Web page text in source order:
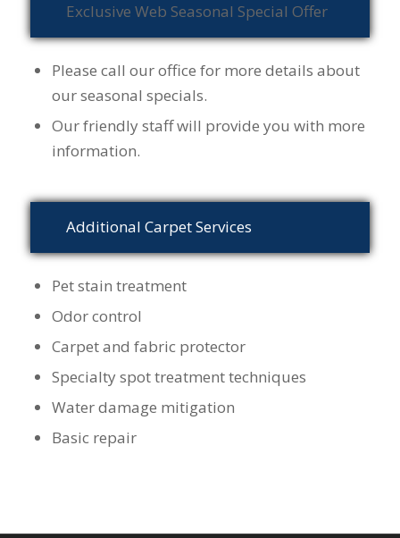
Exclusive Web Seasonal Special Offer
Please call our office for more details about
our seasonal specials.
Our friendly staff will provide you with more
information.
Additional Carpet Services
Pet stain treatment
Odor control
Carpet and fabric protector
Specialty spot treatment techniques
Water damage mitigation
Basic repair